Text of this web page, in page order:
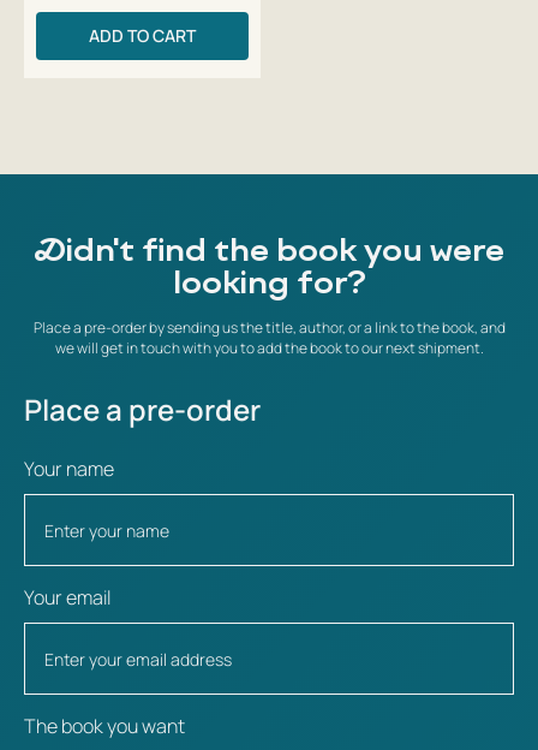
ADD TO CART
Didn't find the book you were
looking for?
Place a pre-order by sending us the title, author, or a link to the book, and
we will get in touch with you to add the book to our next shipment.
Place a pre-order
Your name
Your email
The book you want